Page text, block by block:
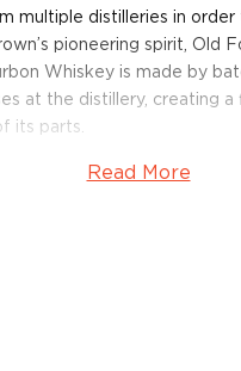
multiple distilleries in
pioneering spirit, Old
Whiskey is made by
at the distillery, creating
its parts.
Batch Kentucky Straight
Read More